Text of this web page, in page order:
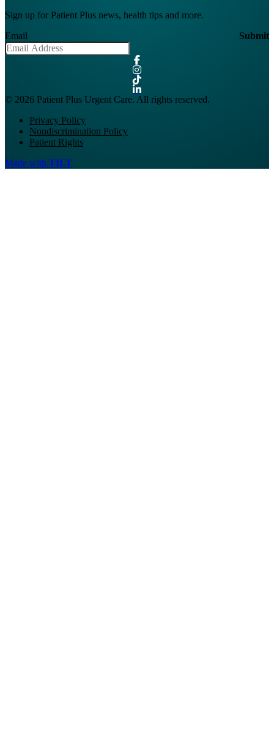
Sign up for Patient Plus news, health tips and more.
Email
Submit
© 2026 Patient Plus Urgent Care. All rights reserved.
Privacy Policy
Nondiscrimination Policy
Patient Rights
Made with TILT